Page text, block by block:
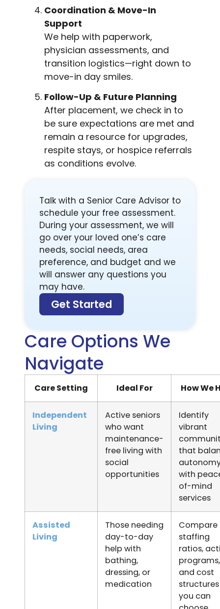
Coordination & Move-In
Support
We help with paperwork,
physician assessments, and
transition logistics—right down to
move-in day smiles.
Follow-Up & Future Planning
After placement, we check in to
be sure expectations are met and
remain a resource for upgrades,
respite stays, or hospice referrals
as conditions evolve.
Talk with a Senior Care Advisor to
schedule your free assessment.
During your assessment, we will
go over your loved one’s care
needs, social needs, area
preference, and budget and we
will answer any questions you
may have.
Get Started
Care Options We
Navigate
Care Setting Ideal For How We
Independent
Living
Active seniors
who want
maintenance-
free living with
social
opportunities
Identify
vibrant
that
with
of-mind
services
Assisted
Living
Those needing
day-to-day
help with
bathing,
dressing, or
medication
Compare
staffing
ratios,
programs,
and cost
you can